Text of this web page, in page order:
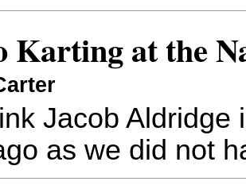
Karting at the
Jacob
as we did not